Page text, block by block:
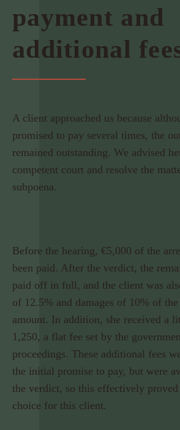
payment and
additional
A client approached us because
promised to pay several times, the
remained outstanding. We advised
competent court and resolve the
subpoena.
Before the hearing, €5,000 of the
been paid. After the verdict, the
paid off in full, and the client was
of 12.5% and damages of 10% of
amount. In addition, she received a
1,250, a flat fee set by the
proceedings. These additional fees
the initial promise to pay, but were
the verdict, so this effectively
choice for this client.